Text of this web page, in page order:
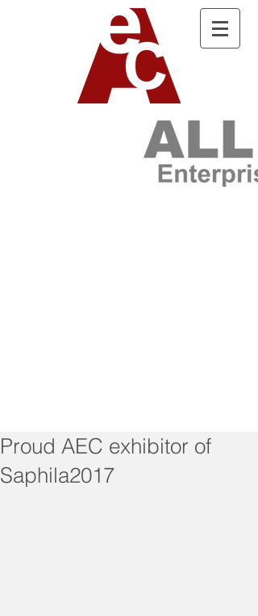
Proud AEC exhibitor of
Saphila2017